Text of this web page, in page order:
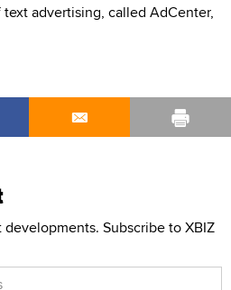
advertising, called AdCenter,
Subscribe to XBIZ